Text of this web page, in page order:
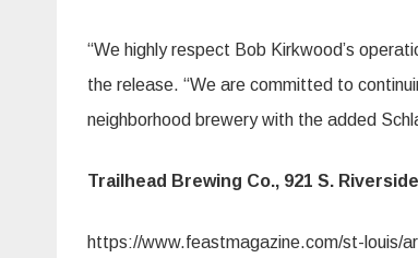
“We highly respect Bob Kirkwood’s
the release. “We are committed to
neighborhood brewery with the added
Trailhead Brewing Co., 921 S.
https://www.feastmagazine.com/st-louis/